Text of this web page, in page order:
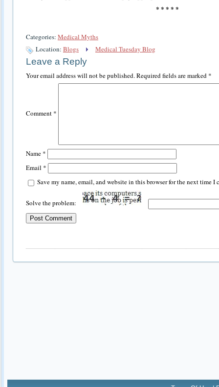
* * * * *
Categories: Medical Myths
Location: Blogs Medical Tuesday Blog
Leave a Reply
Your email address will not be published.Required fields are marked *
Comment *
Name *
Email *
Save my name, email, and website in this browser for the next time I
Solve the problem: